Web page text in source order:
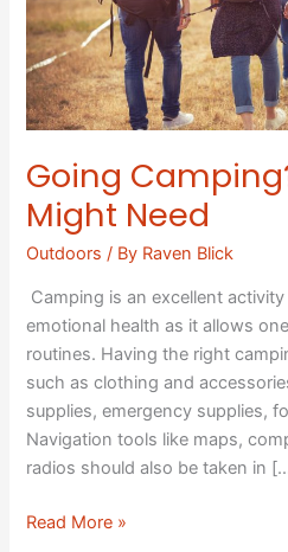
Going
Might Need
Outdoors / By Raven Blick
Camping is an excellent
emotional health as it allows
routines. Having the right
such as clothing and
supplies, emergency supplies,
Navigation tools like maps,
radios should also be taken in
Read More »